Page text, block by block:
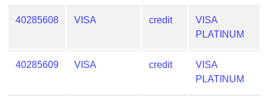
Checker
Service
What
40285608 VISA credit
VISA
PLATINUM
40285609 VISA credit
VISA
PLATINUM